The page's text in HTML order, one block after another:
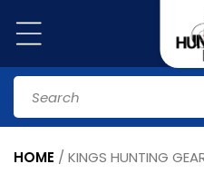
content
Search
HOME / KINGS HUNTING